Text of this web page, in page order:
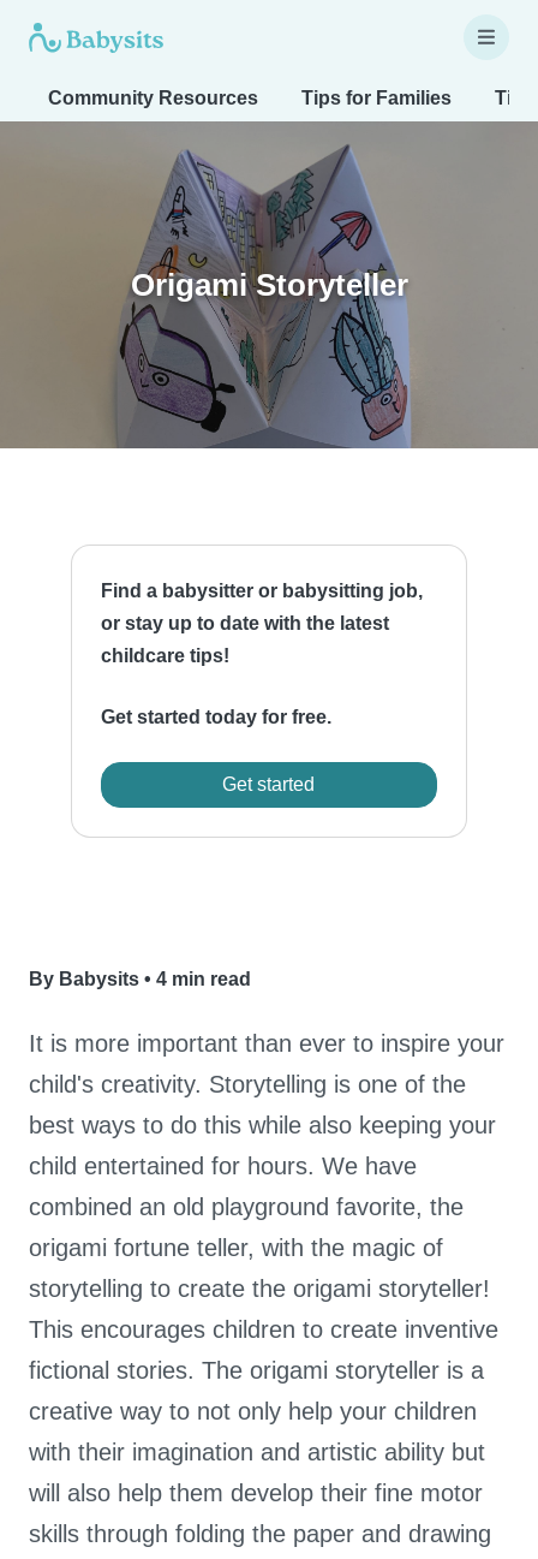
Community Resources Tips for Families
Origami Storyteller
Find a babysitter or babysitting job,
or stay up to date with the latest
childcare tips!
Get started today for free.
Get started
By Babysits • 4 min read
It is more important than ever to inspire your
child's creativity. Storytelling is one of the
best ways to do this while also keeping your
child entertained for hours. We have
combined an old playground favorite, the
origami fortune teller, with the magic of
storytelling to create the origami storyteller!
This encourages children to create inventive
fictional stories. The origami storyteller is a
creative way to not only help your children
with their imagination and artistic ability but
will also help them develop their fine motor
skills through folding the paper and drawing